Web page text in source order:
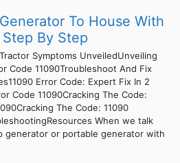
To House With
By Step
Symptoms UnveiledUnveiling
Code 11090Troubleshoot And Fix
Error Code: Expert Fix In 2
Code 11090Cracking The Code:
The Code: 11090
When we talk
generator or portable generator with